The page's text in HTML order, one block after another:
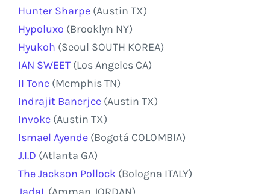
Hunter Sharpe (Austin TX)
Hypoluxo (Brooklyn NY)
Hyukoh (Seoul SOUTH KOREA)
IAN SWEET (Los Angeles CA)
II Tone (Memphis TN)
Indrajit Banerjee (Austin TX)
Invoke (Austin TX)
Ismael Ayende (Bogotá COLOMBIA)
J.I.D (Atlanta GA)
The Jackson Pollock (Bologna ITALY)